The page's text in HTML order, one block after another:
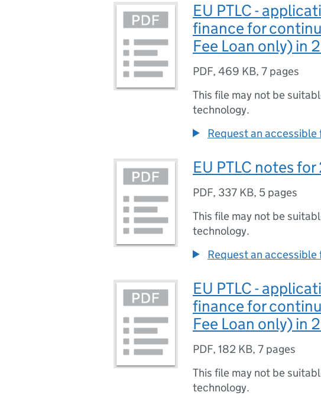
EU PTLC -
finance for
Fee Loan only) in
PDF, 469 KB, 7 pages
This file may not be
technology.
Request an accessible
EU PTLC notes
PDF, 337 KB, 5 pages
This file may not be
technology.
Request an accessible
EU PTLC -
finance for
Fee Loan only) in
PDF, 182 KB, 7 pages
This file may not be
technology.